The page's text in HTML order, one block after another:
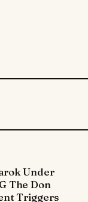
Under
The Don
Triggers